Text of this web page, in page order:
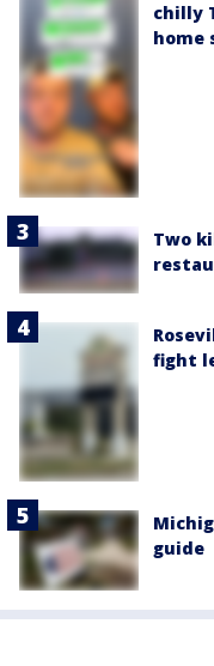
chilly
home
Two
fight
guide